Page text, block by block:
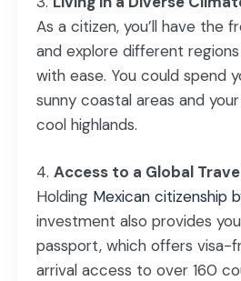
As a citizen, you’ll have the
and explore different
with ease. You could spend
sunny coastal areas and
cool highlands.
Access to a Global
Holding Mexican citizenship
investment also provides
passport, which offers visa-
arrival access to over 160